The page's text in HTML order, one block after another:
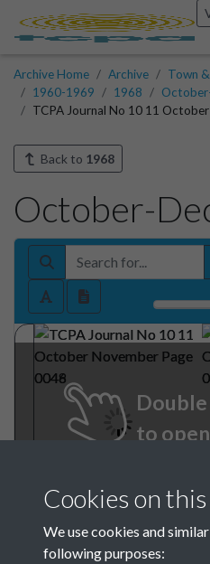
Archive Home Archive
Town
1960-1969
1968
TCPA Journal No 10 11
Back to 1968
October-
to
Cookies on
We use cookies and
following purposes: